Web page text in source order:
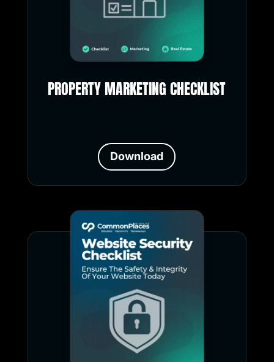
PROPERTY MARKETING CHECKLIST
Download